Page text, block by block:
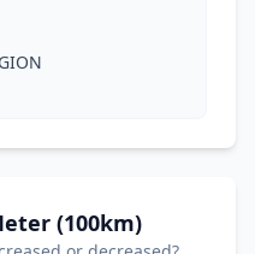
(100km)